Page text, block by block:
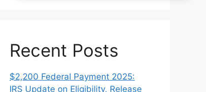
Recent Posts
$2,200 Federal Payment 2025:
IRS Update on Eligibility, Release